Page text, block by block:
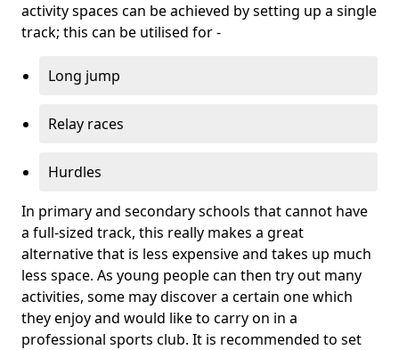
activity spaces can be achieved by setting up a single
track; this can be utilised for -
Long jump
Relay races
Hurdles
In primary and secondary schools that cannot have
a full-sized track, this really makes a great
alternative that is less expensive and takes up much
less space. As young people can then try out many
activities, some may discover a certain one which
they enjoy and would like to carry on in a
professional sports club. It is recommended to set